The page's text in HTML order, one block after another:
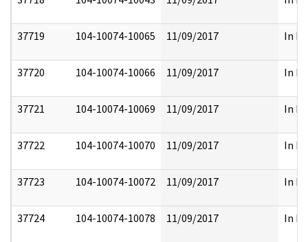
37719 104-10074-10065 11/09/2017 In
37720 104-10074-10066 11/09/2017 In
37721 104-10074-10069 11/09/2017 In
37722 104-10074-10070 11/09/2017 In
37723 104-10074-10072 11/09/2017 In
37724 104-10074-10078 11/09/2017 In